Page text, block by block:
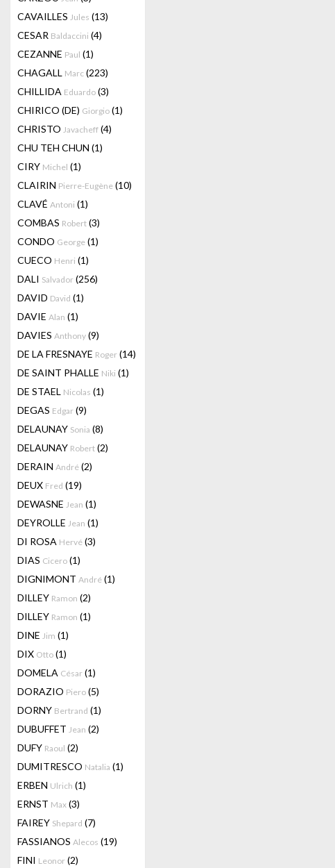
CAVAILLES Jules (13)
CESAR Baldaccini (4)
CEZANNE Paul (1)
CHAGALL Marc (223)
CHILLIDA Eduardo (3)
CHIRICO (DE) Giorgio (1)
CHRISTO Javacheff (4)
CHU TEH CHUN (1)
CIRY Michel (1)
CLAIRIN Pierre-Eugène (10)
CLAVÉ Antoni (1)
COMBAS Robert (3)
CONDO George (1)
CUECO Henri (1)
DALI Salvador (256)
DAVID David (1)
DAVIE Alan (1)
DAVIES Anthony (9)
DE LA FRESNAYE Roger (14)
DE SAINT PHALLE Niki (1)
DE STAEL Nicolas (1)
DEGAS Edgar (9)
DELAUNAY Sonia (8)
DELAUNAY Robert (2)
DERAIN André (2)
DEUX Fred (19)
DEWASNE Jean (1)
DEYROLLE Jean (1)
DI ROSA Hervé (3)
DIAS Cicero (1)
DIGNIMONT André (1)
DILLEY Ramon (2)
DILLEY Ramon (1)
DINE Jim (1)
DIX Otto (1)
DOMELA César (1)
DORAZIO Piero (5)
DORNY Bertrand (1)
DUBUFFET Jean (2)
DUFY Raoul (2)
DUMITRESCO Natalia (1)
ERBEN Ulrich (1)
ERNST Max (3)
FAIREY Shepard (7)
FASSIANOS Alecos (19)
FINI Leonor (2)